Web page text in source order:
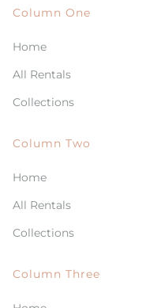
Column One
Home
All Rentals
Collections
Column Two
Home
All Rentals
Collections
Column Three